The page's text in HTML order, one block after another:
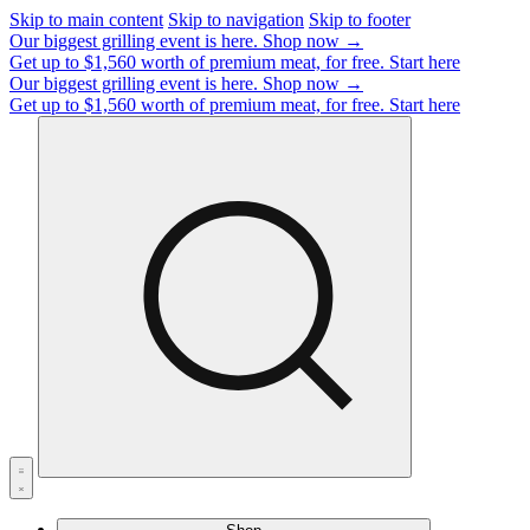
Skip to main content Skip to navigation Skip to footer
Our biggest grilling event is here. Shop now →
Get up to $1,560 worth of premium meat, for free. Start here
Our biggest grilling event is here. Shop now →
Get up to $1,560 worth of premium meat, for free. Start here